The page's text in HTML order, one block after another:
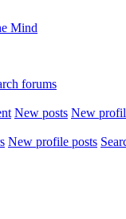
Mind
forums
New posts New
New profile posts